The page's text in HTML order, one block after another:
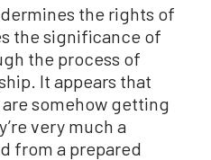
the rights of
the significance of
the process of
It appears that
somehow getting
very much a
from a prepared